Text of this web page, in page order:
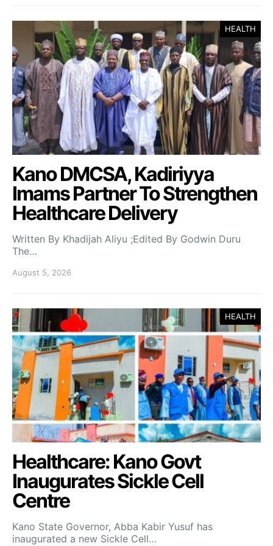
HEALTH
Kano DMCSA, Kadiriyya
Imams Partner To Strengthen
Healthcare Delivery
Written By Khadijah Aliyu ;Edited By Godwin Duru
The…
August 5, 2026
HEALTH
Healthcare: Kano Govt
Inaugurates Sickle Cell
Centre
Kano State Governor, Abba Kabir Yusuf has
inaugurated a new Sickle Cell…